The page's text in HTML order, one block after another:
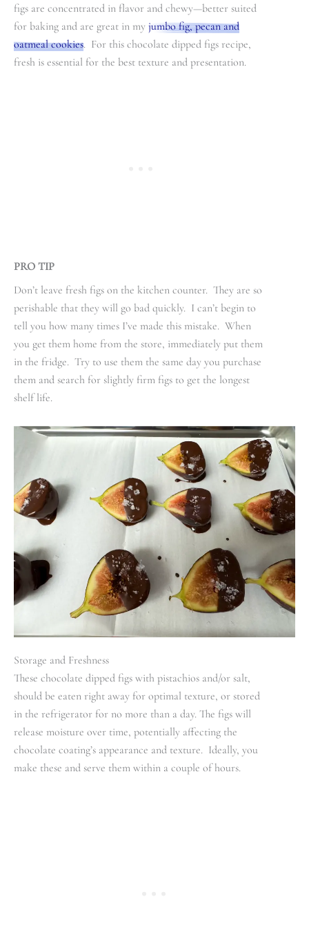
figs are concentrated in flavor and chewy—better suited
for baking and are great in my jumbo fig, pecan and
oatmeal cookies. For this chocolate dipped figs recipe,
fresh is essential for the best texture and presentation.
PRO TIP
Don’t leave fresh figs on the kitchen counter. They are so
perishable that they will go bad quickly. I can’t begin to
tell you how many times I’ve made this mistake. When
you get them home from the store, immediately put them
in the fridge. Try to use them the same day you purchase
them and search for slightly firm figs to get the longest
shelf life.
Storage and Freshness
These chocolate dipped figs with pistachios and/or salt,
should be eaten right away for optimal texture, or stored
in the refrigerator for no more than a day. The figs will
release moisture over time, potentially affecting the
chocolate coating’s appearance and texture. Ideally, you
make these and serve them within a couple of hours.